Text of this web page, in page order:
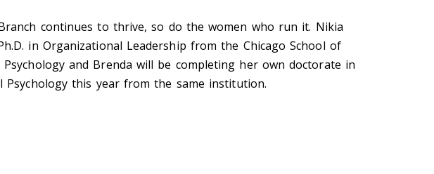
continues to thrive, so do the women who run it. Nikia
in Organizational Leadership from the Chicago School of
Psychology and Brenda will be completing her own doctorate in
Psychology this year from the same institution.